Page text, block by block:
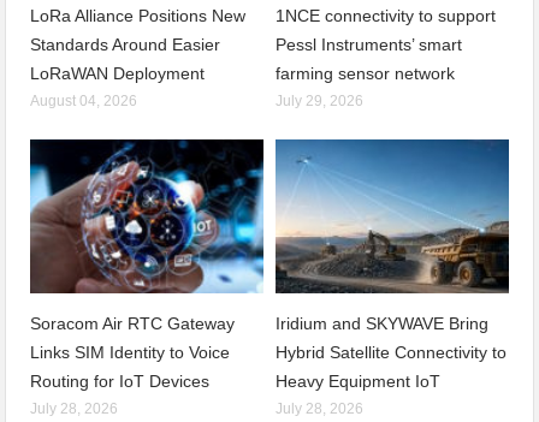
LoRa Alliance Positions New
Standards Around Easier
LoRaWAN Deployment
August 04, 2026
1NCE connectivity to support
Pessl Instruments’ smart
farming sensor network
July 29, 2026
Soracom Air RTC Gateway
Links SIM Identity to Voice
Routing for IoT Devices
July 28, 2026
Iridium and SKYWAVE Bring
Hybrid Satellite Connectivity to
Heavy Equipment IoT
July 28, 2026